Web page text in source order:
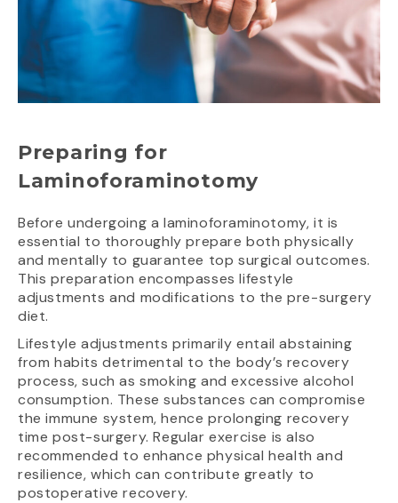
Preparing for
Laminoforaminotomy
Before undergoing a laminoforaminotomy, it is
essential to thoroughly prepare both physically
and mentally to guarantee top surgical outcomes.
This preparation encompasses lifestyle
adjustments and modifications to the pre-surgery
diet.
Lifestyle adjustments primarily entail abstaining
from habits detrimental to the body’s recovery
process, such as smoking and excessive alcohol
consumption. These substances can compromise
the immune system, hence prolonging recovery
time post-surgery. Regular exercise is also
recommended to enhance physical health and
resilience, which can contribute greatly to
postoperative recovery.